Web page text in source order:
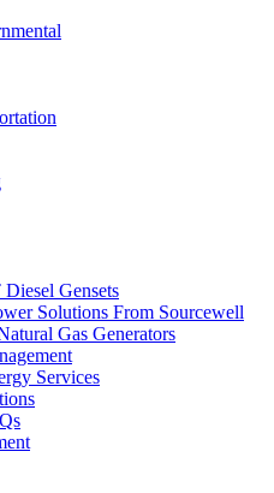
Gensets
Solutions From Sourcewell
Gas Generators
Services